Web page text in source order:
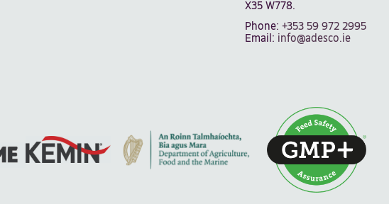
X35 W778.
Phone: +353 59 972 2995
Email: info@adesco.ie